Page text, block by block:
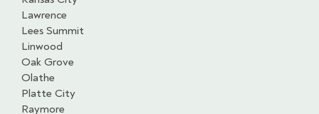
Lawrence
Lees Summit
Linwood
Oak Grove
Olathe
Platte City
Raymore